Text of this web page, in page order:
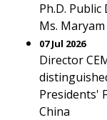
Ph.D.
Ms. Maryam
07 Jul 2026
Director
Presidents'
China